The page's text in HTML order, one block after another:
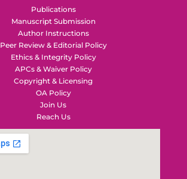
Publications
Manuscript Submission
Author Instructions
Peer Review & Editorial Policy
Ethics & Integrity Policy
APCs & Waiver Policy
Copyright & Licensing
OA Policy
Join Us
Reach Us